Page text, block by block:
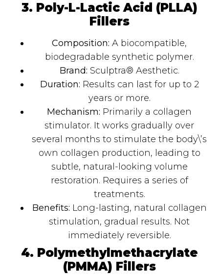
3. Poly-L-Lactic Acid (PLLA)
Fillers
Composition: A biocompatible,
biodegradable synthetic polymer.
Brand: Sculptra® Aesthetic.
Duration: Results can last for up to 2
years or more.
Mechanism: Primarily a collagen
stimulator. It works gradually over
several months to stimulate the body\’s
own collagen production, leading to
subtle, natural-looking volume
restoration. Requires a series of
treatments.
Benefits: Long-lasting, natural collagen
stimulation, gradual results. Not
immediately reversible.
4. Polymethylmethacrylate
(PMMA) Fillers